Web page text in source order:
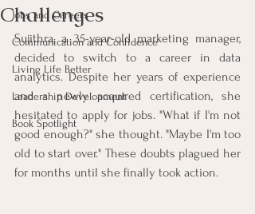
Jobs and Careers
Communication and Confidence
Living Life Better
Leadership Development
Book Spotlight
Challenges
Sujithra, a 35-year-old marketing manager,
decided to switch to a career in data
analytics. Despite her years of experience
and a newly acquired certification, she
hesitated to apply for jobs. "What if I'm not
good enough?" she thought. "Maybe I'm too
old to start over." These doubts plagued her
for months until she finally took action.